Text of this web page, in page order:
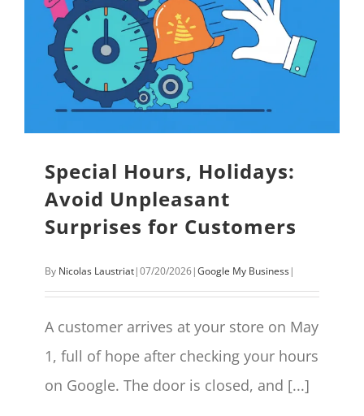
Special Hours, Holidays:
Avoid Unpleasant
Surprises for Customers
By Nicolas Laustriat|07/20/2026|Google My Business|
A customer arrives at your store on May
1, full of hope after checking your hours
on Google. The door is closed, and [...]